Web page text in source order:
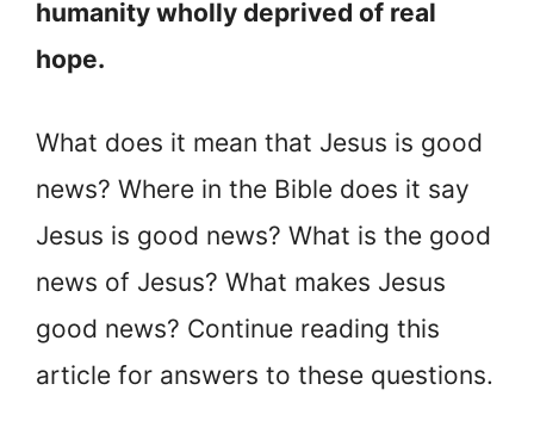
humanity wholly deprived of real
hope.
What does it mean that Jesus is good
news? Where in the Bible does it say
Jesus is good news? What is the good
news of Jesus? What makes Jesus
good news? Continue reading this
article for answers to these questions.